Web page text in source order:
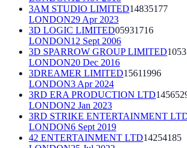
3AM STUDIO LIMITED14835177
LONDON29 Apr 2023
3D LOGIC LIMITED05931716
LONDON12 Sept 2006
3D SPARROW GROUP LIMITED
LONDON20 Dec 2016
3DREAMER LIMITED15611996
LONDON3 Apr 2024
3RD ERA PRODUCTION LTD
LONDON2 Jan 2023
3RD STRIKE ENTERTAINMENT
LONDON6 Sept 2019
42 ENTERTAINMENT LTD14254185